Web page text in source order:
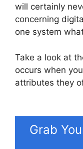
will certainly
concerning
one system
Take a look at
occurs when
attributes they
Grab